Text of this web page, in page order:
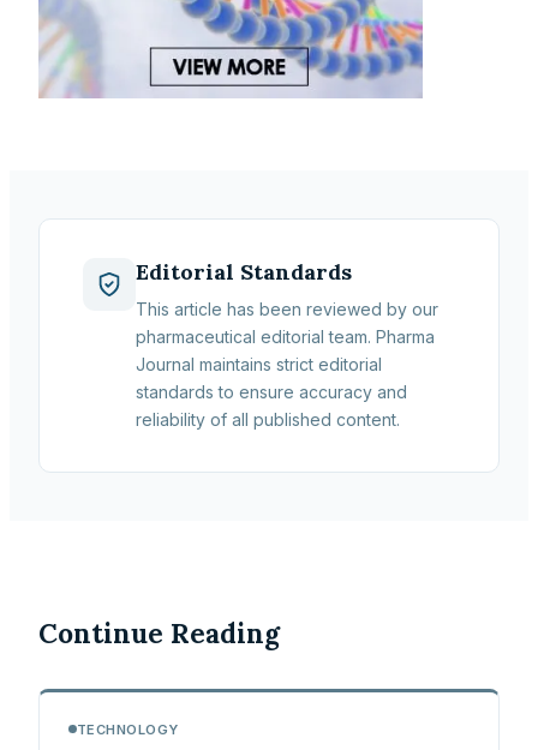
Editorial Standards
This article has been reviewed by our
pharmaceutical editorial team. Pharma
Journal maintains strict editorial
standards to ensure accuracy and
reliability of all published content.
Continue Reading
TECHNOLOGY